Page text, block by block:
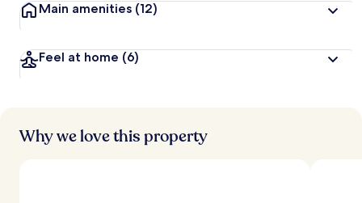
Main amenities (12)
Feel at home (6)
Why we love this property